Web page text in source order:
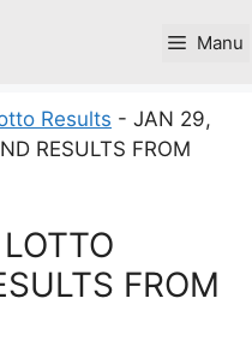
Manu
Results - JAN 29,
RESULTS FROM
FROM